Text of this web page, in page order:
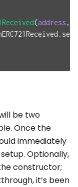
(address ,
.
be two
Once the
immediately
Optionally,
constructor;
it’s been